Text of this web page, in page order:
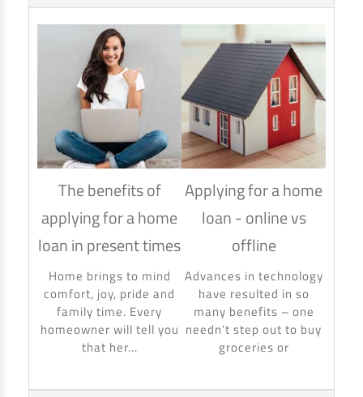
The benefits of
applying for a home
loan in present times
Home brings to mind
comfort, joy, pride and
family time. Every
homeowner will tell you
that her...
Applying for a home
loan - online vs
offline
Advances in technology
have resulted in so
many benefits – one
needn’t step out to buy
groceries or